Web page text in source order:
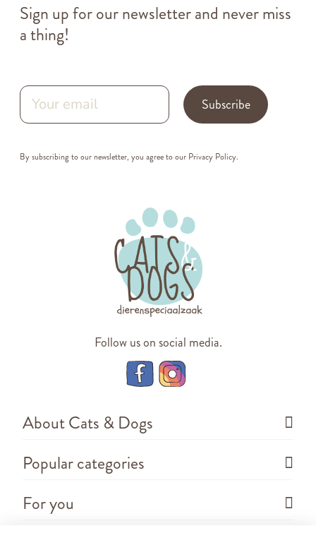
Sign up for our newsletter and never miss
a thing!
Subscribe
By subscribing to our newsletter, you agree to our Privacy Policy.
Follow us on social media.
About Cats & Dogs
Popular categories
For you